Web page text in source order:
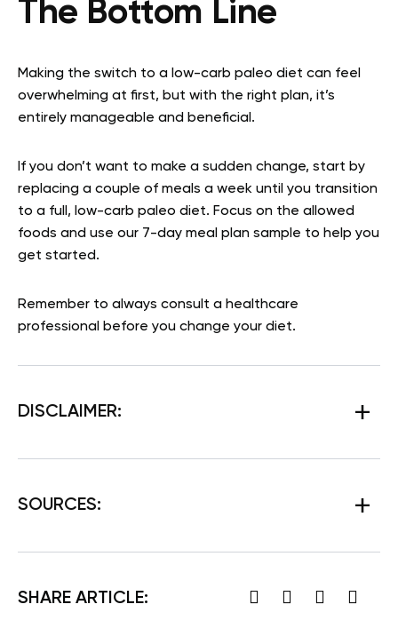
The Bottom Line
Making the switch to a low-carb paleo diet can feel
overwhelming at first, but with the right plan, it’s
entirely manageable and beneficial.
If you don’t want to make a sudden change, start by
replacing a couple of meals a week until you transition
to a full, low-carb paleo diet. Focus on the allowed
foods and use our 7-day meal plan sample to help you
get started.
Remember to always consult a healthcare
professional before you change your diet.
DISCLAIMER:
SOURCES:
SHARE ARTICLE: